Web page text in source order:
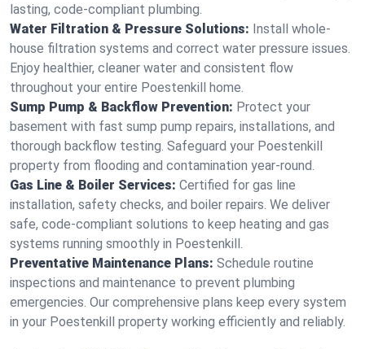
lasting, code-compliant plumbing.
Water Filtration & Pressure Solutions: Install whole-
house filtration systems and correct water pressure issues.
Enjoy healthier, cleaner water and consistent flow
throughout your entire Poestenkill home.
Sump Pump & Backflow Prevention: Protect your
basement with fast sump pump repairs, installations, and
thorough backflow testing. Safeguard your Poestenkill
property from flooding and contamination year-round.
Gas Line & Boiler Services: Certified for gas line
installation, safety checks, and boiler repairs. We deliver
safe, code-compliant solutions to keep heating and gas
systems running smoothly in Poestenkill.
Preventative Maintenance Plans: Schedule routine
inspections and maintenance to prevent plumbing
emergencies. Our comprehensive plans keep every system
in your Poestenkill property working efficiently and reliably.